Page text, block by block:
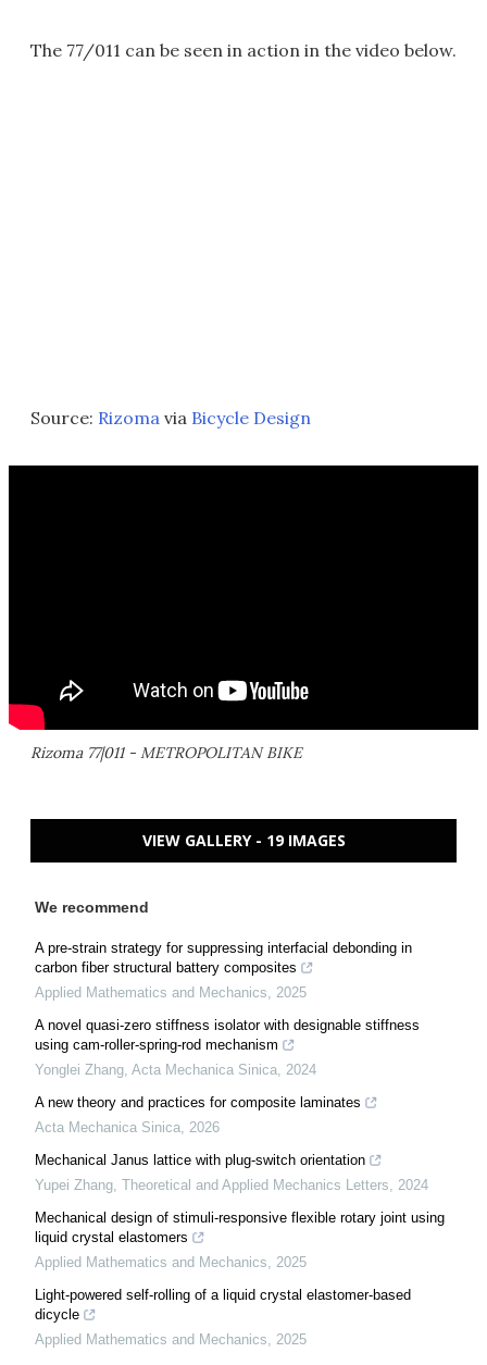
The 77/011 can be seen in action in the video below.
Source: Rizoma via Bicycle Design
Rizoma 77|011 - METROPOLITAN BIKE
VIEW GALLERY - 19 IMAGES
We recommend
A pre-strain strategy for suppressing interfacial debonding in
carbon fiber structural battery composites
Applied Mathematics and Mechanics, 2025
A novel quasi-zero stiffness isolator with designable stiffness
using cam-roller-spring-rod mechanism
Yonglei Zhang, Acta Mechanica Sinica, 2024
A new theory and practices for composite laminates
Acta Mechanica Sinica, 2026
Mechanical Janus lattice with plug-switch orientation
Yupei Zhang, Theoretical and Applied Mechanics Letters, 2024
Mechanical design of stimuli-responsive flexible rotary joint using
liquid crystal elastomers
Applied Mathematics and Mechanics, 2025
Light-powered self-rolling of a liquid crystal elastomer-based
dicycle
Applied Mathematics and Mechanics, 2025